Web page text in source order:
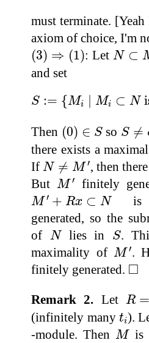
must terminate.
axiom of choice, I'm
(3) ⇒ (1)
(3) ( ) : LetN ⊂
N⊂M
and set
S := {Mi Mi ⊂ N
:={M ∣ Mi ⊂N is
Then (0) ∈ S
(0)∈S so S ≠
S≠ ϕ
there exists a
IfN ≠ M ′
N≠ M ′ , then
ButM ′
M′ finitely
M ′ + Rx ⊂ N
M′+ R x⊂ N
is
generated, so the
of N
Nlies in S
S.
maximality ofM ′
M′ .
finitely generated. □
◻
Remark 2. Let R =
R=
(infinitely many ti
ti).
-module. ThenM
Mis